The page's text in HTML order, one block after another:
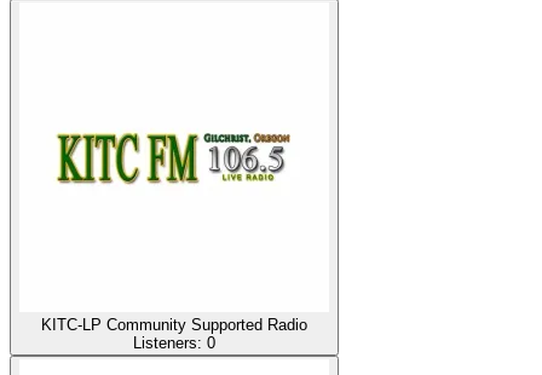
KITC-LP Community Supported Radio
Listeners: 0